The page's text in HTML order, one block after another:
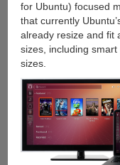
for Ubuntu) focused
that currently
already resize and fit
sizes, including
sizes.